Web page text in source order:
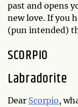
past and opens
new love. If you
(pun intended)
SCORPIO
Labradorite
Dear Scorpio,